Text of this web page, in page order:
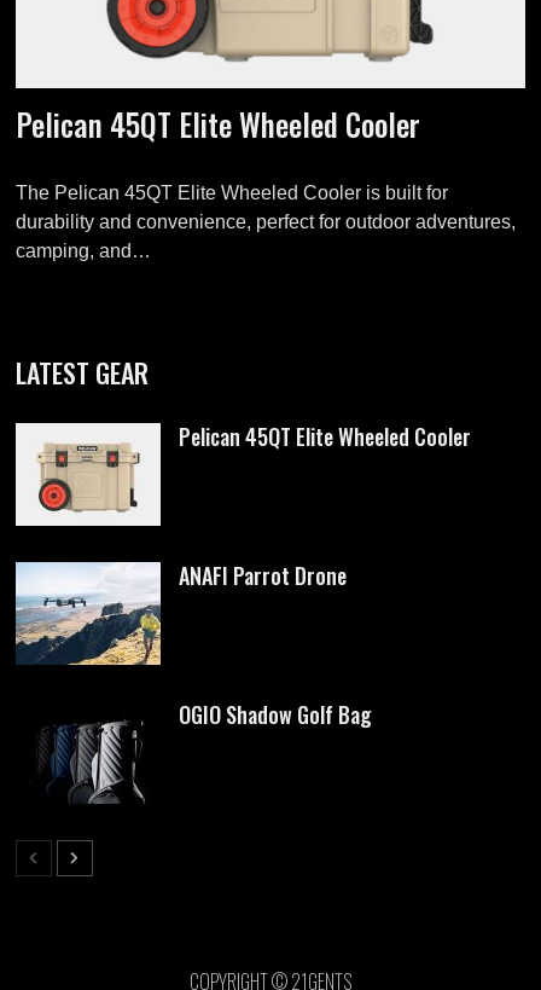
Pelican 45QT Elite Wheeled Cooler
The Pelican 45QT Elite Wheeled Cooler is built for
durability and convenience, perfect for outdoor adventures,
camping, and…
LATEST GEAR
Pelican 45QT Elite Wheeled Cooler
ANAFI Parrot Drone
OGIO Shadow Golf Bag
COPYRIGHT © 21GENTS